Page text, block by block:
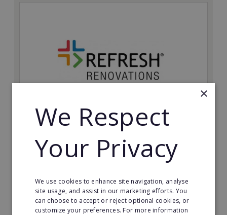
Join Refresh Renovation's franchise network and help
to deliver dream renovations to clients!
Minimum Investment:
£20,000
Read More
×
We Respect
Your Privacy
We use cookies to enhance site navigation, analyse
site usage, and assist in our marketing efforts. You
can choose to accept or reject optional cookies, or
customize your preferences. For more information